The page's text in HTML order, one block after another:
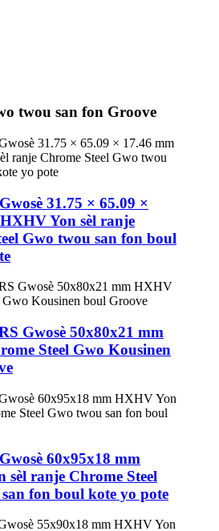
twou san fon Groove
31.75 × 65.09 ×
Yon sèl ranje
Gwo twou san fon boul
Gwosè 50x80x21 mm
Steel Gwo Kousinen
60x95x18 mm
sèl ranje Chrome Steel
fon boul kote yo pote